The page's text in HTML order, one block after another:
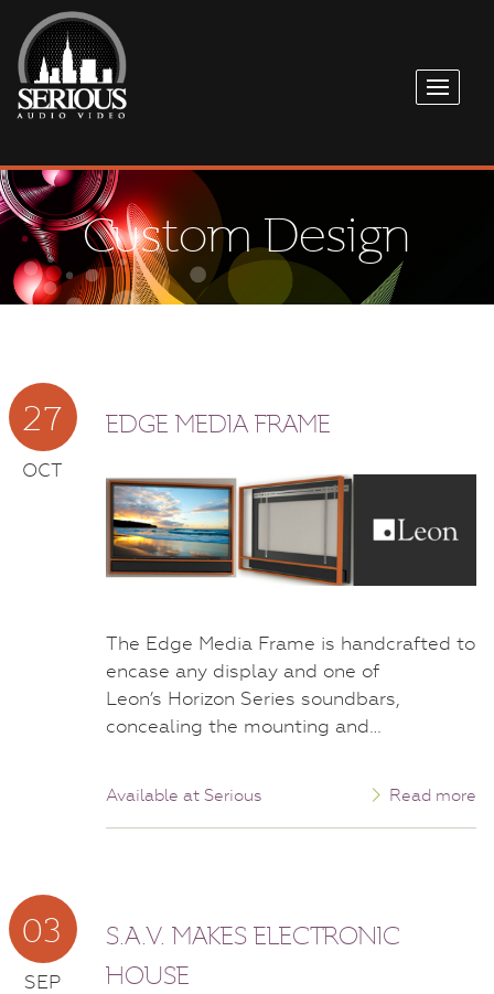
Custom Design
27
OCT
EDGE MEDIA FRAME
The Edge Media Frame is handcrafted to
encase any display and one of
Leon’s Horizon Series soundbars,
concealing the mounting and…
Available at Serious Read more
03
SEP
S.A.V. MAKES ELECTRONIC
HOUSE